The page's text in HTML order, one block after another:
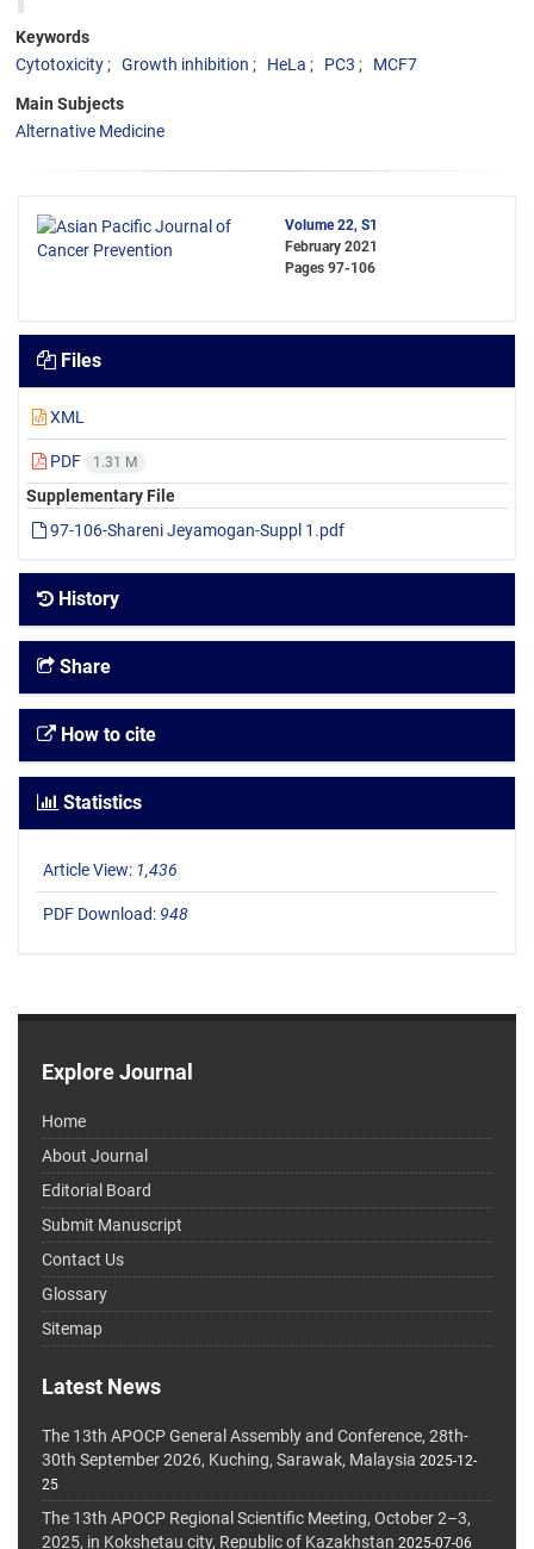
Keywords
Cytotoxicity
Growth inhibition HeLa PC3 MCF7
Main Subjects
Alternative Medicine
Volume 22, S1
February 2021
Pages 97-106
Files
XML
PDF 1.31 M
Supplementary File
97-106-Shareni Jeyamogan-Suppl 1.pdf
History
Share
How to cite
Statistics
Article View: 1,436
PDF Download: 948
Explore Journal
Home
About Journal
Editorial Board
Submit Manuscript
Contact Us
Glossary
Sitemap
Latest News
The 13th APOCP General Assembly and Conference, 28th-
30th September 2026, Kuching, Sarawak, Malaysia 2025-12-
25
The 13th APOCP Regional Scientific Meeting, October 2–3,
2025, in Kokshetau city, Republic of Kazakhstan 2025-07-06